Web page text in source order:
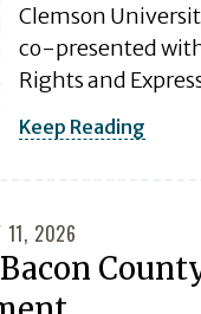
Clemson
co-presented
Rights and
Keep Reading
11, 2026
Bacon